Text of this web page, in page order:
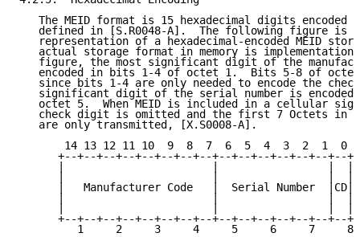
The MEID format is 15 hexadecimal digits encoded
defined in [S.R0048-A].  The following figure is
representation of a hexadecimal-encoded MEID
actual storage format in memory is implementation
figure, the most significant digit of the
encoded in bits 1-4 of octet 1.  Bits 5-8 of
since bits 1-4 are only needed to encode the
significant digit of the serial number is encoded
octet 5.  When MEID is included in a cellular
check digit is omitted and the first 7 Octets in
   are only transmitted, [X.S0008-A].
14 13 12 11 10  9  8  7  6  5  4  3  2  1  0
+--+--+--+--+--+--+--+--+--+--+--+--+--+--+--+
      |                       |                 |  |
      |   Manufacturer Code   |  Serial Number  |CD|
      |                       |                 |  |
      |                       |                 |  |
+--+--+--+--+--+--+--+--+--+--+--+--+--+--+--
1     2     3     4     5     6     7     8